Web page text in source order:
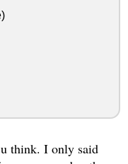
think. I only said